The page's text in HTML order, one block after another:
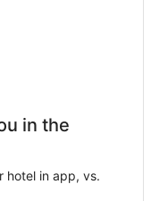
in the
hotel in app, vs.